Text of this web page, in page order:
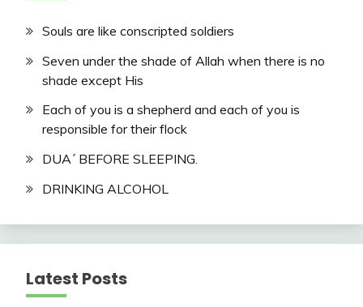
Souls are like conscripted soldiers
Seven under the shade of Allah when there is no
shade except His
Each of you is a shepherd and each of you is
responsible for their flock
DUA´ BEFORE SLEEPING.
DRINKING ALCOHOL
Latest Posts